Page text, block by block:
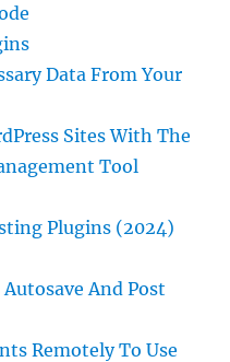
Data From Your
Sites With The
Tool
Plugins (2024)
And Post
Remotely To Use